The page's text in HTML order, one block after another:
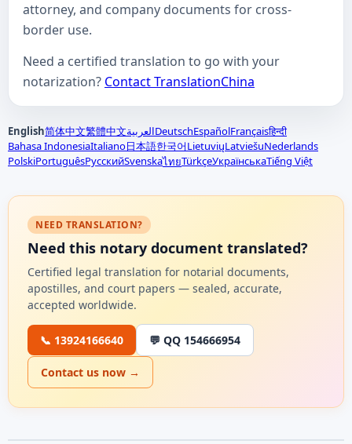
attorney, and company documents for cross-
border use.
Need a certified translation to go with your
notarization? Contact TranslationChina
English简体中文繁體中文العربيةDeutschEspañolFrançaisहिन्दी
Bahasa IndonesiaItaliano日本語한국어LietuviųLatviešuNederlands
PolskiPortuguêsРусскийSvenskaไทยTürkçeУкраїнськаTiếng Việt
NEED TRANSLATION?
Need this notary document translated?
Certified legal translation for notarial documents,
apostilles, and court papers — sealed, accurate,
accepted worldwide.
📞 13924166640 💬 QQ 154666954
Contact us now →